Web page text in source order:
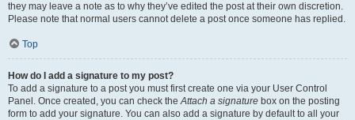
they may leave a note as to why they’ve edited the post at their own discretion.
Please note that normal users cannot delete a post once someone has replied.
Top
How do I add a signature to my post?
To add a signature to a post you must first create one via your User Control
Panel. Once created, you can check theAttach a signature box on the posting
form to add your signature. You can also add a signature by default to all your